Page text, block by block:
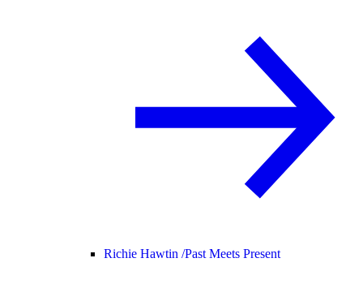
Richie Hawtin /Past Meets Present